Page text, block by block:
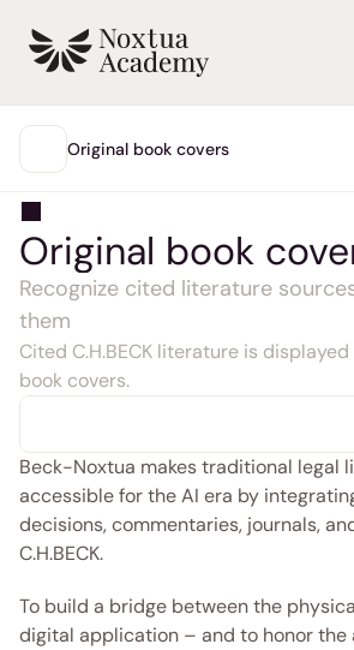
Start
MAIN
Support articles
Blog
Product updates
Support
Login
Original book covers
Original book
Recognize cited literature
them
Cited C.H.BECK literature is
book covers.
Beck-Noxtua makes traditional legal
accessible for the AI era by
decisions, commentaries, journals,
C.H.BECK.
To build a bridge between the
digital application – and to honor the